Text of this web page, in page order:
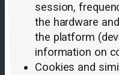
session,
the hardware
the platform
information on
Cookies and